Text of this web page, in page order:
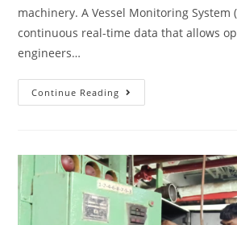
machinery. A Vessel Monitoring System
continuous real-time data that allows
engineers…
Continue Reading